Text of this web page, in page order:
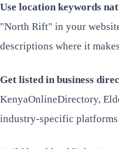
Use location keywords
"North Rift" in your
descriptions where it
Get listed in business
KenyaOnlineDirectory,
industry-specific